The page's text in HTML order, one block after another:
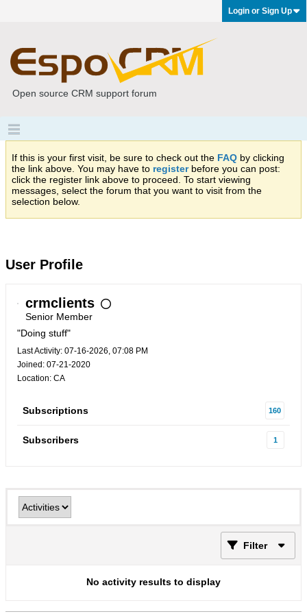
Login or Sign Up
Open source CRM support forum
If this is your first visit, be sure to check out the FAQ by clicking
the link above. You may have to registerbefore you can post:
click the register link above to proceed. To start viewing
messages, select the forum that you want to visit from the
selection below.
User Profile
crmclients
Senior Member
"Doing stuff"
Last Activity: 07-16-2026, 07:08 PM
Joined: 07-21-2020
Location: CA
Subscriptions 160
Subscribers 1
Filter
No activity results to display